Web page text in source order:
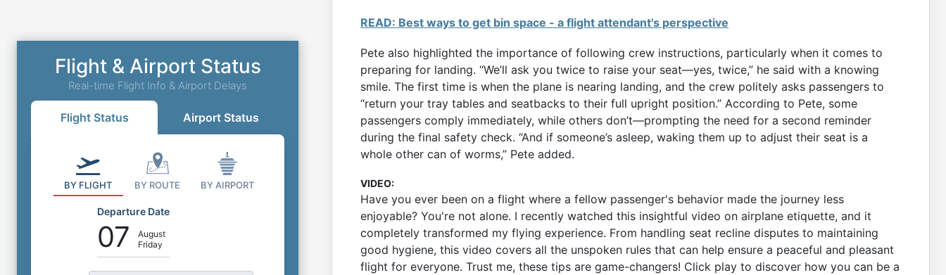
READ: Best ways to get bin space - a flight attendant's perspective
Pete also highlighted the importance of following crew instructions, particularly when it comes to
preparing for landing. “We’ll ask you twice to raise your seat—yes, twice,” he said with a knowing
smile. The first time is when the plane is nearing landing, and the crew politely asks passengers to
“return your tray tables and seatbacks to their full upright position.” According to Pete, some
passengers comply immediately, while others don’t—prompting the need for a second reminder
during the final safety check. “And if someone’s asleep, waking them up to adjust their seat is a
whole other can of worms,” Pete added.
VIDEO:
Have you ever been on a flight where a fellow passenger's behavior made the journey less
enjoyable? You're not alone. I recently watched this insightful video on airplane etiquette, and it
completely transformed my flying experience. From handling seat recline disputes to maintaining
good hygiene, this video covers all the unspoken rules that can help ensure a peaceful and pleasant
flight for everyone. Trust me, these tips are game-changers! Click play to discover how you can be a
Flight & Airport Status
Real-time Flight Info & Airport Delays
Flight Status Airport Status
BY FLIGHT BY ROUTE BY AIRPORT
Departure Date
07
August
Friday